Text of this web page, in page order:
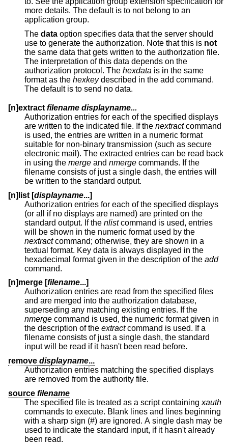
more details. The default is to not belong to an
application group.
The data option specifies data that the server should
use to generate the authorization. Note that this is not
the same data that gets written to the authorization file.
The interpretation of this data depends on the
authorization protocol. The hexdata is in the same
format as the hexkeydescribed in the add command.
The default is to send no data.
[n]extract filename displayname...
Authorization entries for each of the specified displays
are written to the indicated file. If the nextractcommand
is used, the entries are written in a numeric format
suitable for non-binary transmission (such as secure
electronic mail). The extracted entries can be read back
in using the merge and nmerge commands. If the
filename consists of just a single dash, the entries will
be written to the standard output.
[n]list [displayname...]
Authorization entries for each of the specified displays
(or all if no displays are named) are printed on the
standard output. If the nlistcommand is used, entries
will be shown in the numeric format used by the
nextractcommand; otherwise, they are shown in a
textual format. Key data is always displayed in the
hexadecimal format given in the description of the add
command.
[n]merge [filename...]
Authorization entries are read from the specified files
and are merged into the authorization database,
superseding any matching existing entries. If the
nmerge command is used, the numeric format given in
the description of the extractcommand is used. If a
filename consists of just a single dash, the standard
input will be read if it hasn't been read before.
remove displayname...
Authorization entries matching the specified displays
are removed from the authority file.
source filename
The specified file is treated as a script containing xauth
commands to execute. Blank lines and lines beginning
with a sharp sign (#) are ignored. A single dash may be
used to indicate the standard input, if it hasn't already
been read.